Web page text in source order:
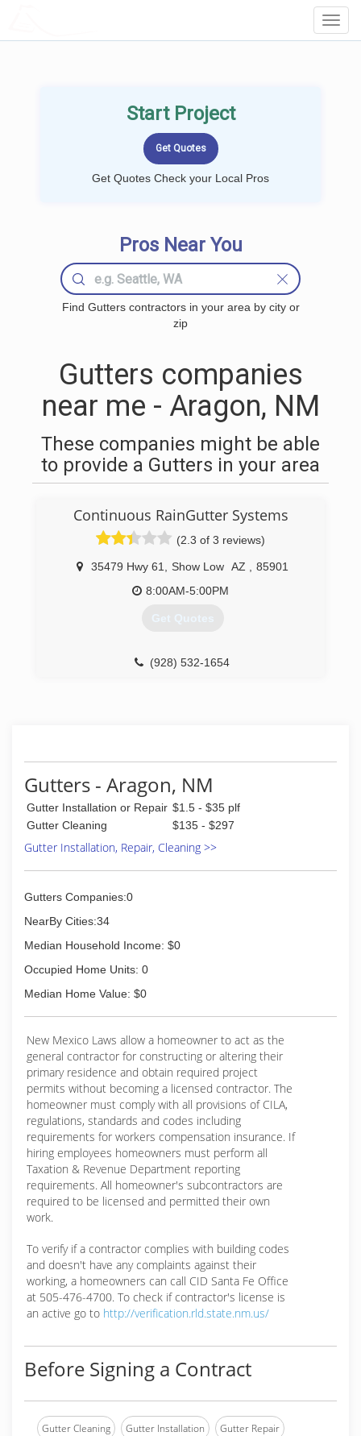
Start Project
Get Quotes Check your Local Pros
Pros Near You
Find Gutters contractors in your area by city or
zip
Gutters companies
near me - Aragon, NM
These companies might be able
to provide a Gutters in your area
Continuous RainGutter Systems
(2.3 of 3 reviews)
35479 Hwy 61 Show Low AZ
85901
8:00AM-5:00PM
Get Quotes
(928) 532-1654
Gutters - Aragon, NM
Gutter Installation or Repair $1.5 - $35 plf
Gutter Cleaning
$135 - $297
Gutter Installation, Repair, Cleaning >>
Gutters Companies:0
NearBy Cities:34
Median Household Income: $0
Occupied Home Units: 0
Median Home Value: $0
New Mexico Laws allow a homeowner to act as the
general contractor for constructing or altering their
primary residence and obtain required project
permits without becoming a licensed contractor. The
homeowner must comply with all provisions of CILA,
regulations, standards and codes including
requirements for workers compensation insurance. If
hiring employees homeowners must perform all
Taxation & Revenue Department reporting
requirements. All homeowner's subcontractors are
required to be licensed and permitted their own
work.
To verify if a contractor complies with building codes
and doesn't have any complaints against their
working, a homeowners can call CID Santa Fe Office
at 505-476-4700. To check if contractor's license is
an active go to http://verification.rld.state.nm.us/
Before Signing a Contract
Gutter Cleaning Gutter Installation Gutter Repair